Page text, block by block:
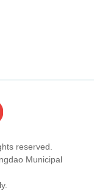
reserved.
Municipal